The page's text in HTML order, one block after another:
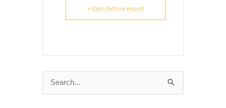
+ iCal / Outlook export
Search
for: